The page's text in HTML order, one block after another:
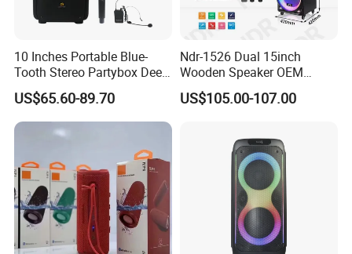
10 Inches Portable Blue-
Tooth Stereo Partybox Deep
Bass Trolley Speaker with 1
Handheld Mic 1 Bodypack
Microphone
US$65.60-89.70
Ndr-1526 Dual 15inch
Wooden Speaker OEM
Factory Stock Goods
US$105.00-107.00